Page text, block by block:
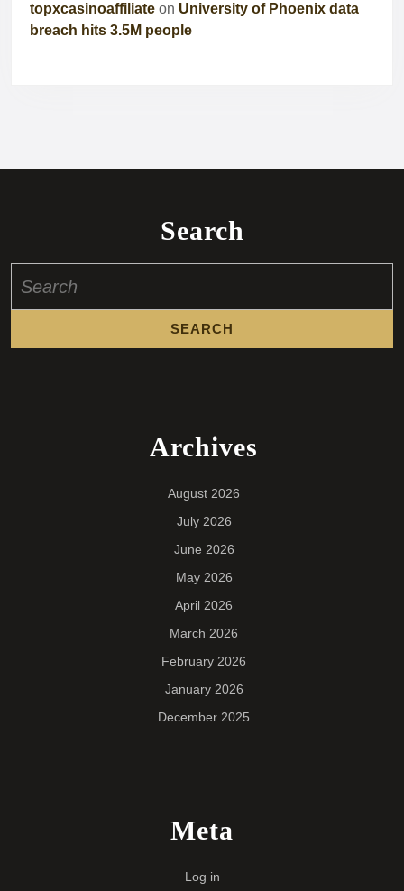
topxcasinoaffiliate on University of Phoenix data
breach hits 3.5M people
Search
for:
Archives
August 2026
July 2026
June 2026
May 2026
April 2026
March 2026
February 2026
January 2026
December 2025
Meta
Log in